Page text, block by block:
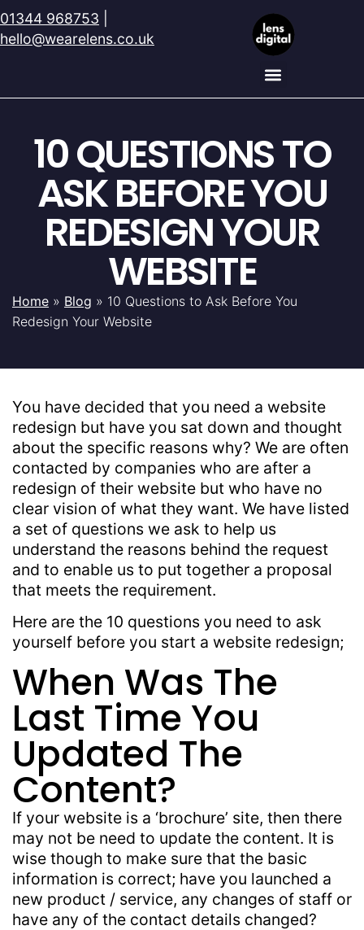
01344 968753
hello@wearelens.co.uk
10 QUESTIONS TO
ASK BEFORE YOU
REDESIGN YOUR
WEBSITE
Home » Blog » 10 Questions to Ask Before You
Redesign Your Website
You have decided that you need a website
redesign but have you sat down and thought
about the specific reasons why? We are often
contacted by companies who are after a
redesign of their website but who have no
clear vision of what they want. We have listed
a set of questions we ask to help us
understand the reasons behind the request
and to enable us to put together a proposal
that meets the requirement.
Here are the 10 questions you need to ask
yourself before you start a website redesign;
When Was The
Last Time You
Updated The
Content?
If your website is a ‘brochure’ site, then there
may not be need to update the content. It is
wise though to make sure that the basic
information is correct; have you launched a
new product / service, any changes of staff or
have any of the contact details changed?